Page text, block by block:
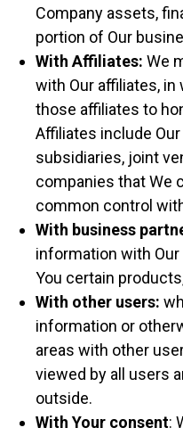
Company assets,
portion of Our
With Affiliates: We
with Our affiliates,
those affiliates to
Affiliates include
subsidiaries, joint
companies that We
common control
With business
information with
You certain
With other users:
information or
areas with other
viewed by all users
outside.
With Your consent: